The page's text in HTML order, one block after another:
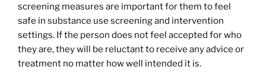
screening measures are important for them to feel
safe in substance use screening and intervention
settings. If the person does not feel accepted for who
they are, they will be reluctant to receive any advice or
treatment no matter how well intended it is.